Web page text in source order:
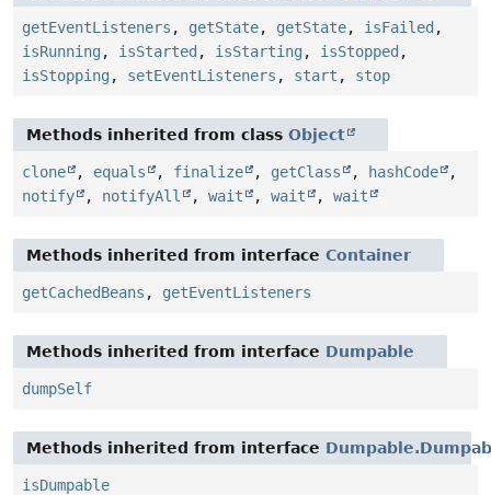
getEventListeners , getState, getState, isFailed ,
isRunning , isStarted , isStarting , isStopped ,
isStopping , setEventListeners , start , stop
Methods inherited from class Object
clone , equals , finalize , getClass , hashCode
,
notify
, notifyAll , wait , wait , wait
Methods inherited from interface Container
getCachedBeans , getEventListeners
Methods inherited from interface Dumpable
dumpSelf
Methods inherited from interface
isDumpable